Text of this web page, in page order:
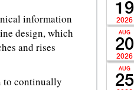
information
design, which
and rises
to continually
19
2026
AUG
20
2026
AUG
25